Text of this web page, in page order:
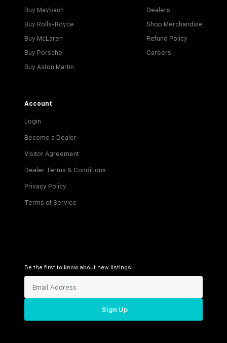
Buy Maybach
Buy Rolls-Royce
Buy McLaren
Buy Porsche
Buy Aston Martin
Dealers
Shop Merchandise
Refund Policy
Careers
Account
Login
Become a Dealer
Visitor Agreement
Dealer Terms & Conditions
Privacy Policy
Terms of Service
Be the first to know about new listings!
Sign Up